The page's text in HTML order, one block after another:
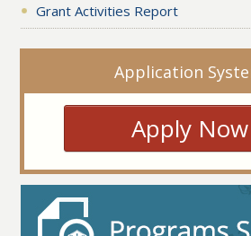
Grant Activities Report
Application
Apply Now